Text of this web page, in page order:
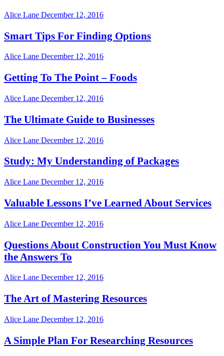
Alice Lane December 12, 2016
Smart Tips For Finding Options
Alice Lane December 12, 2016
Getting To The Point – Foods
Alice Lane December 12, 2016
The Ultimate Guide to Businesses
Alice Lane December 12, 2016
Study: My Understanding of Packages
Alice Lane December 12, 2016
Valuable Lessons I’ve Learned About Services
Alice Lane December 12, 2016
Questions About Construction You Must Know
the Answers To
Alice Lane December 12, 2016
The Art of Mastering Resources
Alice Lane December 12, 2016
A Simple Plan For Researching Resources